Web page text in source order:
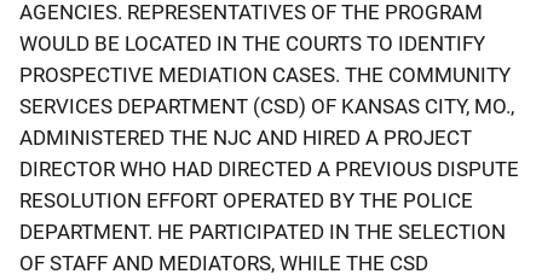
AGENCIES. REPRESENTATIVES OF THE PROGRAM
WOULD BE LOCATED IN THE COURTS TO IDENTIFY
PROSPECTIVE MEDIATION CASES. THE COMMUNITY
SERVICES DEPARTMENT (CSD) OF KANSAS CITY, MO.,
ADMINISTERED THE NJC AND HIRED A PROJECT
DIRECTOR WHO HAD DIRECTED A PREVIOUS DISPUTE
RESOLUTION EFFORT OPERATED BY THE POLICE
DEPARTMENT. HE PARTICIPATED IN THE SELECTION
OF STAFF AND MEDIATORS, WHILE THE CSD